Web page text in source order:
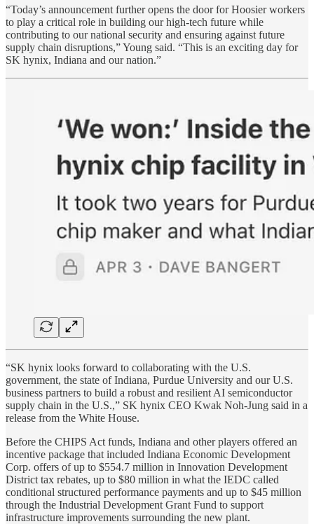
“Today’s announcement further opens the door for Hoosier workers
to play a critical role in building our high-tech future while
contributing to our national security and ensuring against future
supply chain disruptions,” Young said. “This is an exciting day for
SK hynix, Indiana and our nation.”
“SK hynix looks forward to collaborating with the U.S.
government, the state of Indiana, Purdue University and our U.S.
business partners to build a robust and resilient AI semiconductor
supply chain in the U.S.,” SK hynix CEO Kwak Noh-Jung said in a
release from the White House.
Before the CHIPS Act funds, Indiana and other players offered an
incentive package that included Indiana Economic Development
Corp. offers of up to $554.7 million in Innovation Development
District tax rebates, up to $80 million in what the IEDC called
conditional structured performance payments and up to $45 million
through the Industrial Development Grant Fund to support
infrastructure improvements surrounding the new plant.